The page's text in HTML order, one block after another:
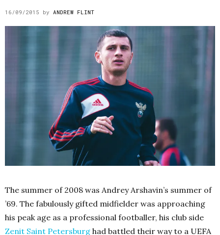
16/09/2015 by ANDREW FLINT
The summer of 2008 was Andrey Arshavin’s summer of
’69. The fabulously gifted midfielder was approaching
his peak age as a professional footballer, his club side
Zenit Saint Petersburg had battled their way to a UEFA